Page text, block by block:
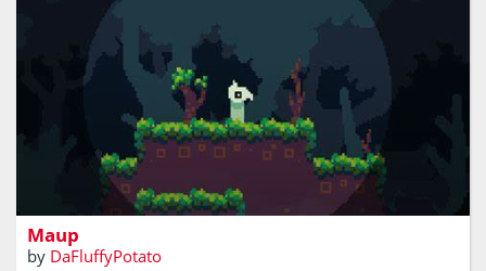
explore the world and organize maps
Maup
by DaFluffyPotato